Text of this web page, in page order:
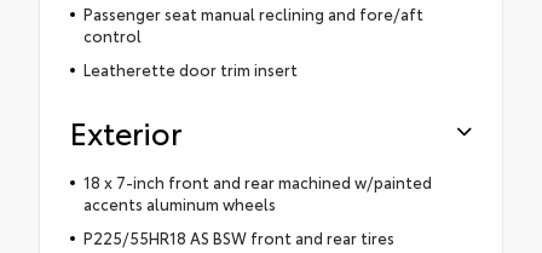
Passenger seat manual reclining and fore/aft
control
Leatherette door trim insert
Exterior
18 x 7-inch front and rear machined w/painted
accents aluminum wheels
P225/55HR18 AS BSW front and rear tires